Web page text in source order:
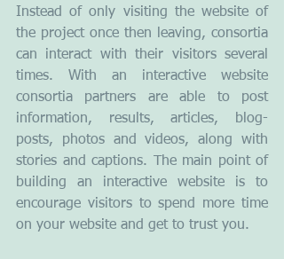
Instead of only visiting the website of
the project once then leaving, consortia
can interact with their visitors several
times. With an interactive website
consortia partners are able to post
information, results, articles, blog-
posts, photos and videos, along with
stories and captions. The main point of
building an interactive website is to
encourage visitors to spend more time
on your website and get to trust you.